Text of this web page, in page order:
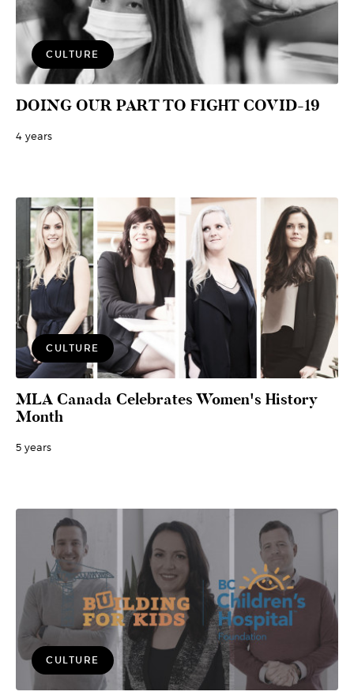
CULTURE
DOING OUR PART TO FIGHT COVID-19
4 years
CULTURE
MLA Canada Celebrates Women's History
Month
5 years
CULTURE